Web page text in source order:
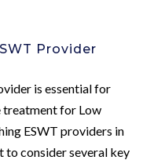
Provider
is essential for
treatment for Low
ESWT providers in
to consider several key